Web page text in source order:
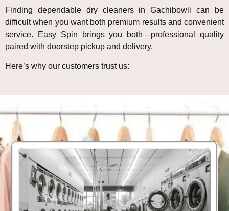
Finding dependable dry cleaners in Gachibowli can be
difficult when you want both premium results and convenient
service. Easy Spin brings you both—professional quality
paired with doorstep pickup and delivery.
Here’s why our customers trust us: